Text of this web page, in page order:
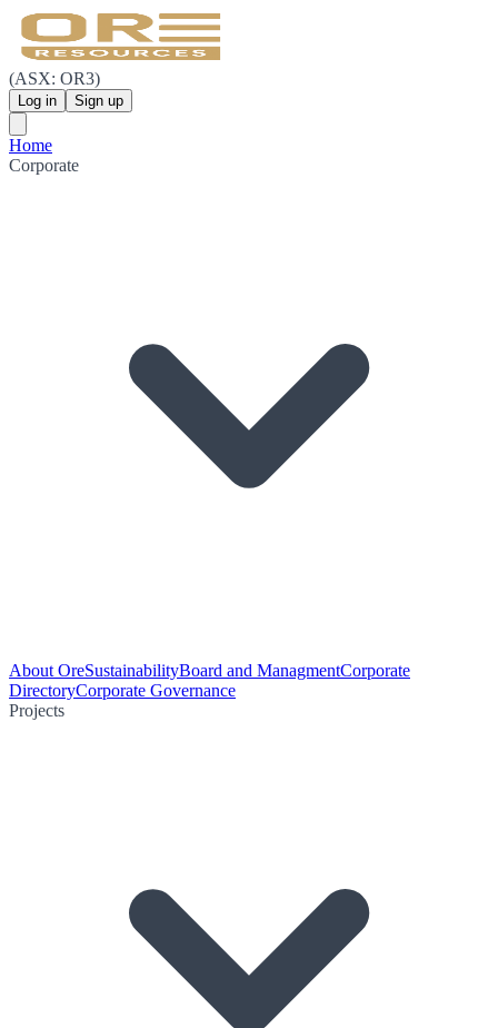
(ASX: OR3)
Log in Sign up
Home
Corporate
About OreSustainabilityBoard and ManagmentCorporate
DirectoryCorporate Governance
Projects